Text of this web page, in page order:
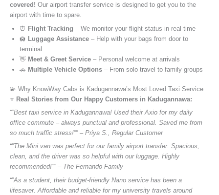
covered! Our airport transfer service is designed to get you to the
airport with time to spare.
⏰ Flight Tracking – We monitor your flight status in real-time
🛄 Luggage Assistance – Help with your bags from door to
terminal
👋 Meet & Greet Service – Personal welcome at arrivals
🚗 Multiple Vehicle Options – From solo travel to family groups
💫 Why KnowWay Cabs is Kadugannawa’s Most Loved Taxi Service
⭐️ Real Stories from Our Happy Customers in Kadugannawa:
“”Best taxi service in Kadugannawa! Used their Axio for my daily
office commute – always punctual and professional. Saved me from
so much traffic stress!”” – Priya S., Regular Customer
“”The Mini van was perfect for our family airport transfer. Spacious,
clean, and the driver was so helpful with our luggage. Highly
recommended!”” – The Fernando Family
“”As a student, their budget-friendly Nano service has been a
lifesaver. Affordable and reliable for my university travels around